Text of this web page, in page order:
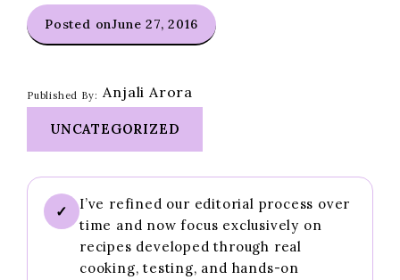
Posted onJune 27, 2016
Published By: Anjali Arora
UNCATEGORIZED
✓
I’ve refined our editorial process over
time and now focus exclusively on
recipes developed through real
cooking, testing, and hands-on